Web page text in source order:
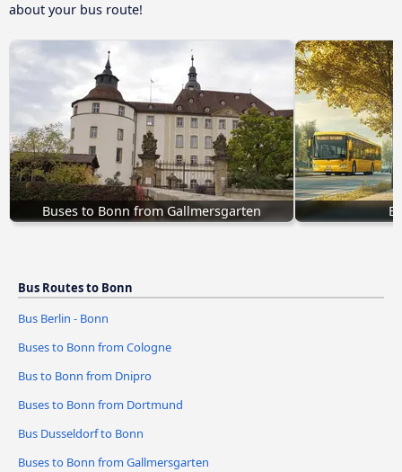
about your bus route!
Buses to Bonn from Gallmersgarten
Bus Routes to Bonn
Bus Berlin - Bonn
Buses to Bonn from Cologne
Bus to Bonn from Dnipro
Buses to Bonn from Dortmund
Bus Dusseldorf to Bonn
Buses to Bonn from Gallmersgarten